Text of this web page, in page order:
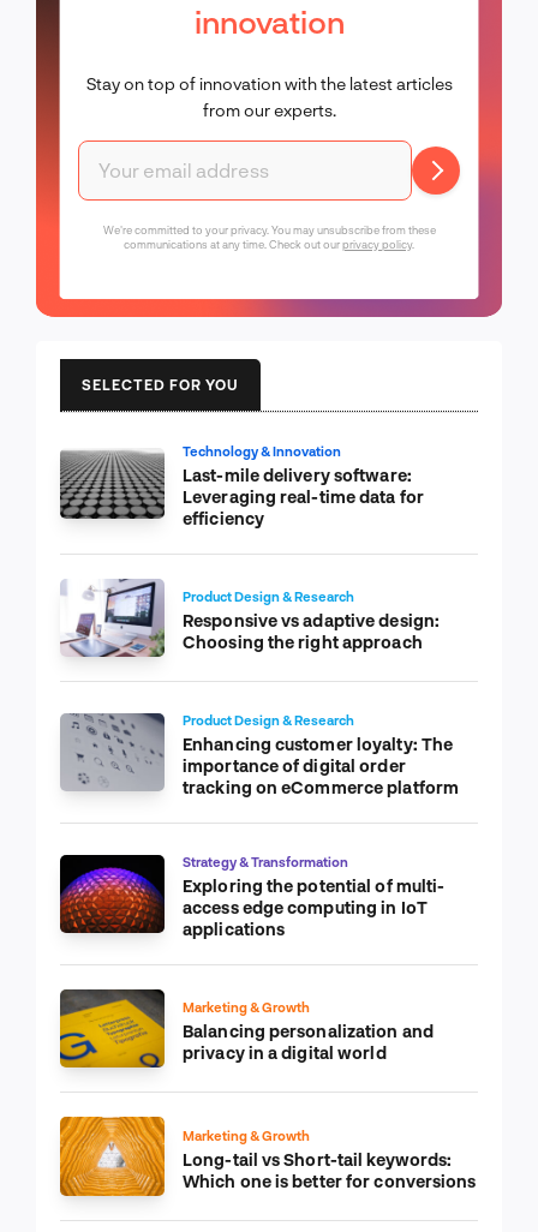
innovation
Stay on top of innovation with the latest articles
from our experts.
We're committed to your privacy. You may unsubscribe from these
communications at any time. Check out ourprivacy policy.
SELECTED FOR YOU
Technology & Innovation
Last-mile delivery software:
Leveraging real-time data for
efficiency
Product Design & Research
Responsive vs adaptive design:
Choosing the right approach
Product Design & Research
Enhancing customer loyalty: The
importance of digital order
tracking on eCommerce platform
Strategy & Transformation
Exploring the potential of multi-
access edge computing in IoT
applications
Marketing & Growth
Balancing personalization and
privacy in a digital world
Marketing & Growth
Long-tail vs Short-tail keywords:
Which one is better for conversions